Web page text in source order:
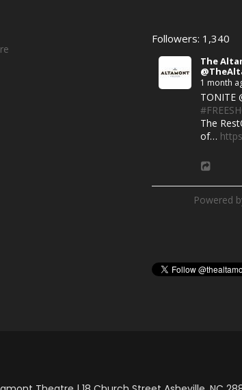
Followers: 1,340
The
1 month
TONITE
The
of…
Powered